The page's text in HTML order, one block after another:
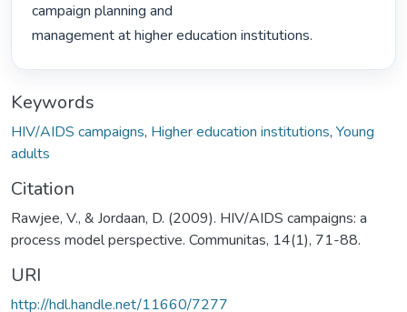
campaign planning and
management at higher education institutions.
Keywords
HIV/AIDS campaigns, Higher education institutions, Young
adults
Citation
Rawjee, V., & Jordaan, D. (2009). HIV/AIDS campaigns: a
process model perspective. Communitas, 14(1), 71-88.
URI
http://hdl.handle.net/11660/7277